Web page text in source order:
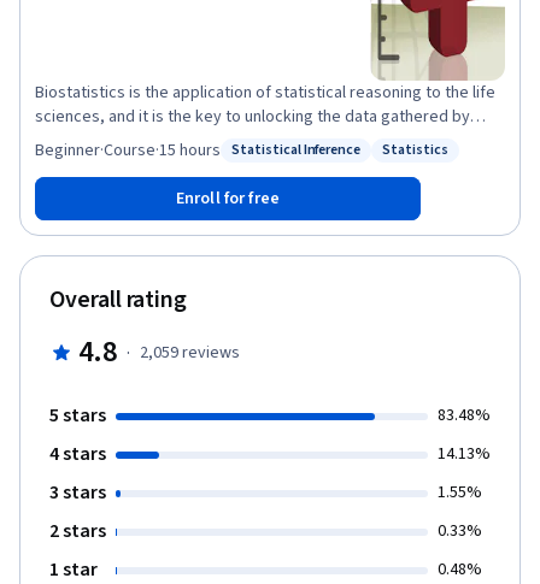
Biostatistics is the application of statistical reasoning to the life
sciences, and it is the key to unlocking the data gathered by
researchers and the evidence presented in the scientific
literature. In this course, we'll focus on the use of statistical
measurement methods within the world of public health
research. Along the way, you'll be introduced to a variety of
methods and measures, and you'll practice interpreting data and
performing calculations on real data from published studies.
Topics include summary measures, visual displays, continuous
data, sample size, the normal distribution, binary data, the
Statistical Inference Statistics
Beginner·Course·15 hours
Enroll for free
Overall rating
4.8 · 2,059reviews
5 stars 83.48%
4 stars 14.13%
3 stars 1.55%
2 stars 0.33%
1 star 0.48%